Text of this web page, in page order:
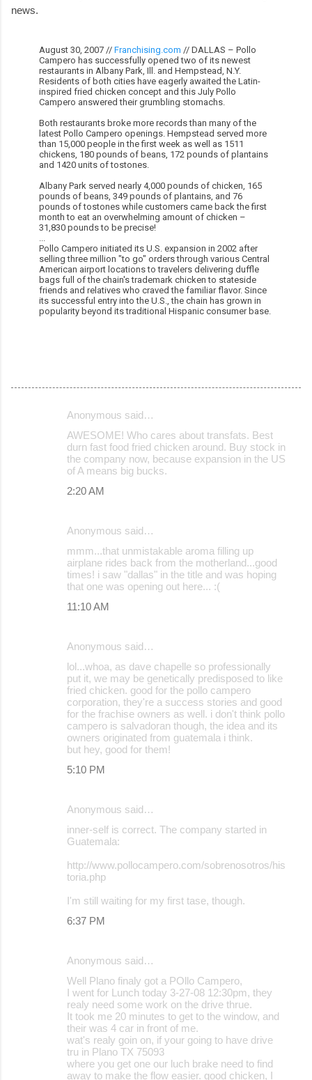
news.
August 30, 2007 // Franchising.com // DALLAS – Pollo
Campero has successfully opened two of its newest
restaurants in Albany Park, Ill. and Hempstead, N.Y.
Residents of both cities have eagerly awaited the Latin-
inspired fried chicken concept and this July Pollo
Campero answered their grumbling stomachs.
Both restaurants broke more records than many of the
latest Pollo Campero openings. Hempstead served more
than 15,000 people in the first week as well as 1511
chickens, 180 pounds of beans, 172 pounds of plantains
and 1420 units of tostones.
Albany Park served nearly 4,000 pounds of chicken, 165
pounds of beans, 349 pounds of plantains, and 76
pounds of tostones while customers came back the first
month to eat an overwhelming amount of chicken –
31,830 pounds to be precise!
Pollo Campero initiated its U.S. expansion in 2002 after
selling three million "to go" orders through various Central
American airport locations to travelers delivering duffle
bags full of the chain's trademark chicken to stateside
friends and relatives who craved the familiar flavor. Since
its successful entry into the U.S., the chain has grown in
popularity beyond its traditional Hispanic consumer base.
Anonymous said…
AWESOME! Who cares about transfats. Best
durn fast food fried chicken around. Buy stock in
the company now, because expansion in the US
of A means big bucks.
2:20 AM
Anonymous said…
mmm...that unmistakable aroma filling up
airplane rides back from the motherland...good
times! i saw "dallas" in the title and was hoping
that one was opening out here... :(
11:10 AM
Anonymous said…
lol...whoa, as dave chapelle so professionally
put it, we may be genetically predisposed to like
fried chicken. good for the pollo campero
corporation, they're a success stories and good
for the frachise owners as well. i don't think pollo
campero is salvadoran though, the idea and its
owners originated from guatemala i think.
but hey, good for them!
5:10 PM
Anonymous said…
inner-self is correct. The company started in
Guatemala:
http://www.pollocampero.com/sobrenosotros/his
toria.php
I'm still waiting for my first tase, though.
6:37 PM
Anonymous said…
Well Plano finaly got a POllo Campero,
I went for Lunch today 3-27-08 12:30pm, they
realy need some work on the drive thrue.
It took me 20 minutes to get to the window, and
their was 4 car in front of me.
wat's realy goin on, if your going to have drive
tru in Plano TX 75093
where you get one our luch brake need to find
away to make the flow easier. good chicken, I